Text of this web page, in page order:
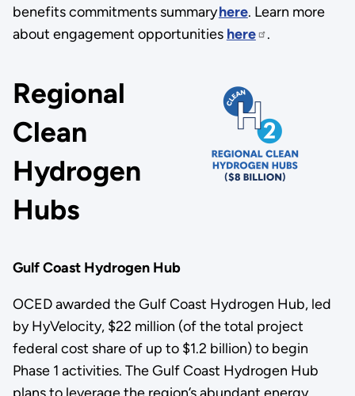
benefits commitments summaryhere. Learn more
about engagement opportunities here .
Regional
Clean
Hydrogen
Hubs
Gulf Coast Hydrogen Hub
OCED awarded the Gulf Coast Hydrogen Hub, led
by HyVelocity, $22 million (of the total project
federal cost share of up to $1.2 billion) to begin
Phase 1 activities. The Gulf Coast Hydrogen Hub